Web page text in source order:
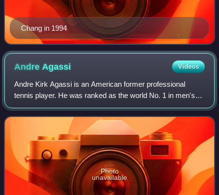
Chang in 1994
Andre Agassi Videos
Andre Kirk Agassi is an American former professional
tennis player. He was ranked as the world No. 1 in men's
singles by the Association of Tennis Professionals for 101
weeks, including as the year-en
Photo
unavailable